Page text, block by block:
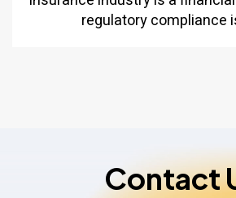
regulatory compliance
Contact